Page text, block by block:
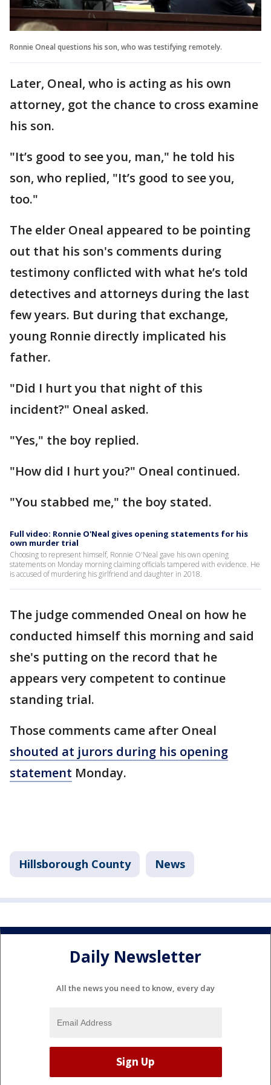
Ronnie Oneal questions his son, who was testifying remotely.
Later, Oneal, who is acting as his own
attorney, got the chance to cross examine
his son.
"It’s good to see you, man," he told his
son, who replied, "It’s good to see you,
too."
The elder Oneal appeared to be pointing
out that his son's comments during
testimony conflicted with what he’s told
detectives and attorneys during the last
few years. But during that exchange,
young Ronnie directly implicated his
father.
"Did I hurt you that night of this
incident?" Oneal asked.
"Yes," the boy replied.
"How did I hurt you?" Oneal continued.
"You stabbed me," the boy stated.
Full video: Ronnie O'Neal gives opening statements for his
own murder trial
Choosing to represent himself, Ronnie O'Neal gave his own opening
statements on Monday morning claiming officials tampered with evidence. He
is accused of murdering his girlfriend and daughter in 2018.
The judge commended Oneal on how he
conducted himself this morning and said
she's putting on the record that he
appears very competent to continue
standing trial.
Those comments came after Oneal
shouted at jurors during his opening
statement Monday.
Hillsborough County News
Daily Newsletter
All the news you need to know, every day